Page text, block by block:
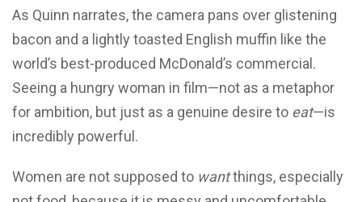
As Quinn narrates, the camera pans over glistening
bacon and a lightly toasted English muffin like the
world’s best-produced McDonald’s commercial.
Seeing a hungry woman in film—not as a metaphor
for ambition, but just as a genuine desire to eat—is
incredibly powerful.
Women are not supposed to wantthings, especially